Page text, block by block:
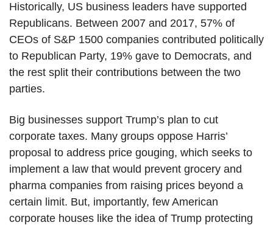
Historically, US business leaders have supported
Republicans. Between 2007 and 2017, 57% of
CEOs of S&P 1500 companies contributed politically
to Republican Party, 19% gave to Democrats, and
the rest split their contributions between the two
parties.
Big businesses support Trump’s plan to cut
corporate taxes. Many groups oppose Harris’
proposal to address price gouging, which seeks to
implement a law that would prevent grocery and
pharma companies from raising prices beyond a
certain limit. But, importantly, few American
corporate houses like the idea of Trump protecting